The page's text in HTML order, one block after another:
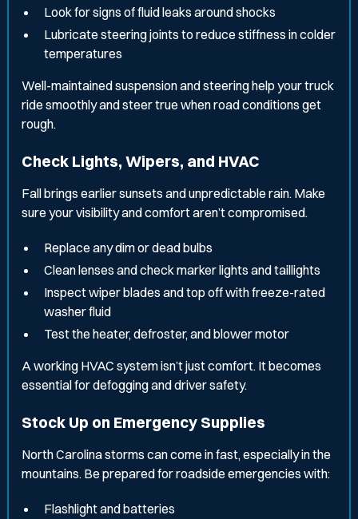
Look for signs of fluid leaks around shocks
Lubricate steering joints to reduce stiffness in colder
temperatures
Well-maintained suspension and steering help your truck
ride smoothly and steer true when road conditions get
rough.
Check Lights, Wipers, and HVAC
Fall brings earlier sunsets and unpredictable rain. Make
sure your visibility and comfort aren’t compromised.
Replace any dim or dead bulbs
Clean lenses and check marker lights and taillights
Inspect wiper blades and top off with freeze-rated
washer fluid
Test the heater, defroster, and blower motor
A working HVAC system isn’t just comfort. It becomes
essential for defogging and driver safety.
Stock Up on Emergency Supplies
North Carolina storms can come in fast, especially in the
mountains. Be prepared for roadside emergencies with:
Flashlight and batteries